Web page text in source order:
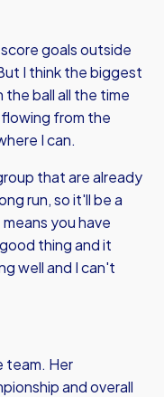
goals outside
I think the biggest
the ball all the time
from the
I can.
that are already
run, so it'll be a
you have
thing and it
well and I can't
team. Her
and overall